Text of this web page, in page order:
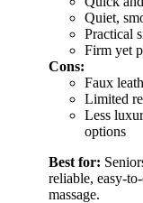
Quiet,
Practical
Firm yet
Cons:
Faux
Limited
Less
options
Best for:
reliable, easy-
massage.